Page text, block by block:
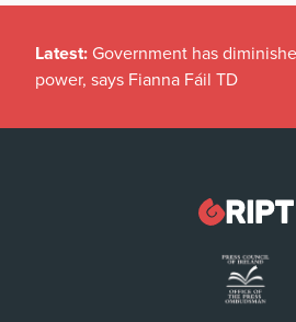
Latest: Government has
power, says Fianna Fáil TD